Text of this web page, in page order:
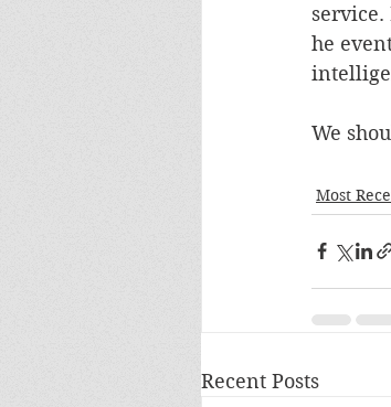
service.
he
We
Most
Recent Posts